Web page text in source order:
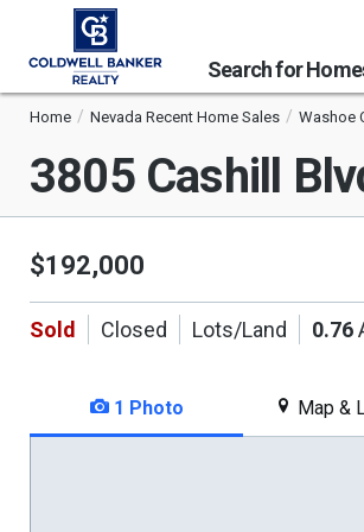
Search for
Home Nevada Recent Home Sales Washoe
3805 Cashill
$192,000
Sold Closed Lots/Land 0.76
1 Photo Map &